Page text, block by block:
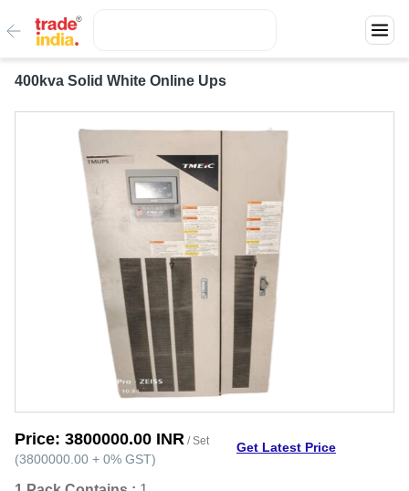
400kva Solid White Online Ups
Price: 3800000.00 INR / Set
(3800000.00 + 0% GST)
Get Latest Price